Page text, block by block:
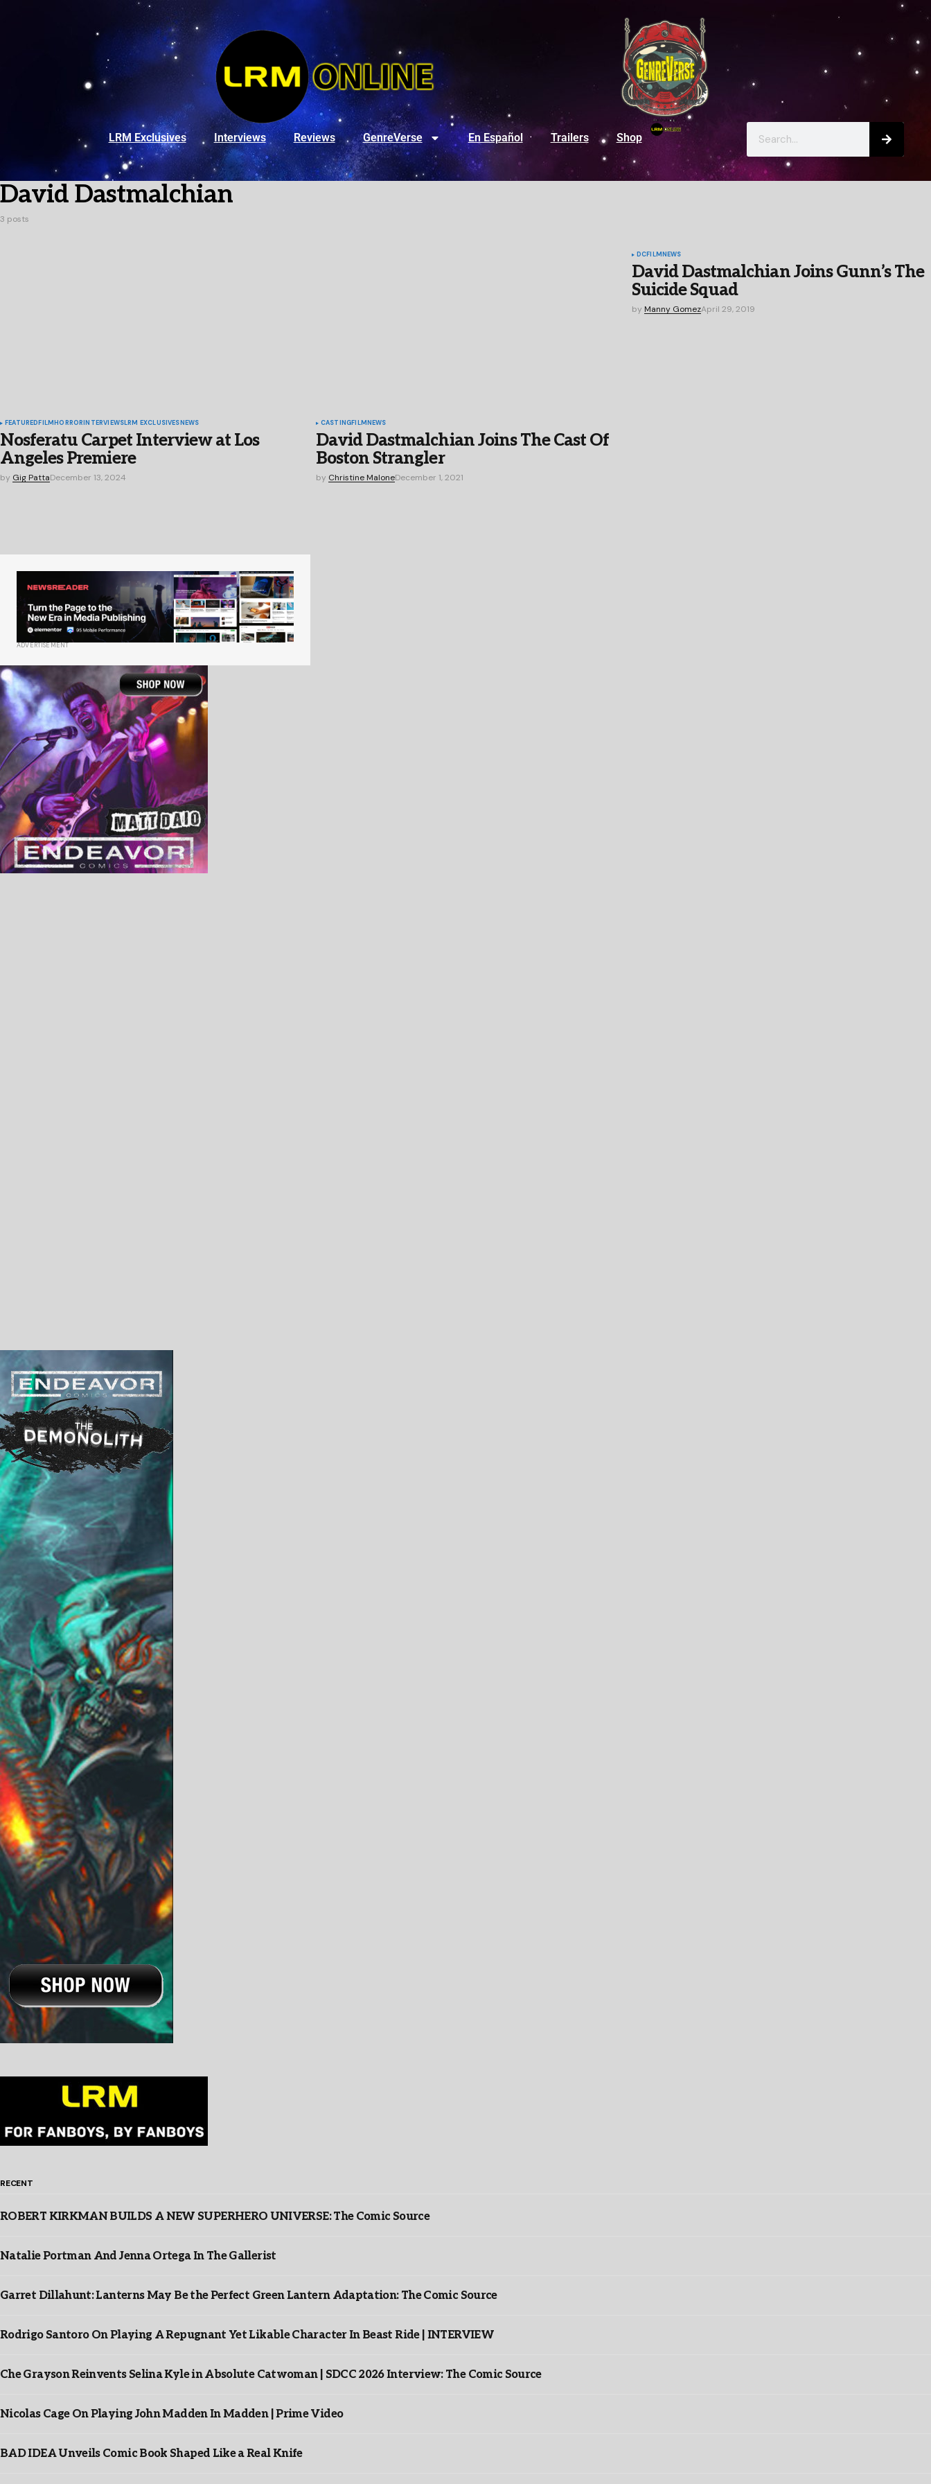
LRM Exclusives Interviews Reviews GenreVerse En Español Trailers Shop
David Dastmalchian
3 posts
FEATUREDFILMHORRORINTERVIEWSLRM EXCLUSIVESNEWS
Nosferatu Carpet Interview at Los
Angeles Premiere
by Gig PattaDecember 13, 2024
CASTINGFILMNEWS
David Dastmalchian Joins The Cast Of
Boston Strangler
by Christine MaloneDecember 1, 2021
DCFILMNEWS
David Dastmalchian Joins Gunn’s The
Suicide Squad
by Manny GomezApril 29, 2019
ADVERTISEMENT
RECENT
ROBERT KIRKMAN BUILDS A NEW SUPERHERO UNIVERSE: The Comic Source
Natalie Portman And Jenna Ortega In The Gallerist
Garret Dillahunt: Lanterns May Be the Perfect Green Lantern Adaptation: The Comic Source
Rodrigo Santoro On Playing A Repugnant Yet Likable Character In Beast Ride | INTERVIEW
Che Grayson Reinvents Selina Kyle in Absolute Catwoman | SDCC 2026 Interview: The Comic Source
Nicolas Cage On Playing John Madden In Madden | Prime Video
BAD IDEA Unveils Comic Book Shaped Like a Real Knife